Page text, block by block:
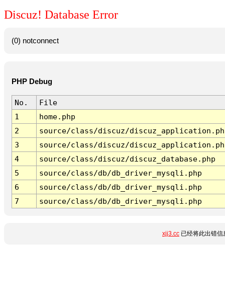
Discuz! Database Error
(0) notconnect
PHP Debug
No.
File
1
home.php
2
source/class/discuz/
3
source/class/discuz/
4
source/class/discuz/discuz_database.php
5
source/class/db/db_driver_mysqli.php
6
source/class/db/db_driver_mysqli.php
7
source/class/db/db_driver_mysqli.php
xjj3.cc 已经将此出错